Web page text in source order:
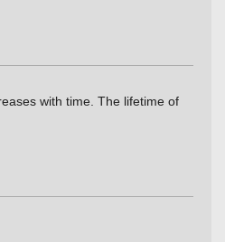
with time. The lifetime of